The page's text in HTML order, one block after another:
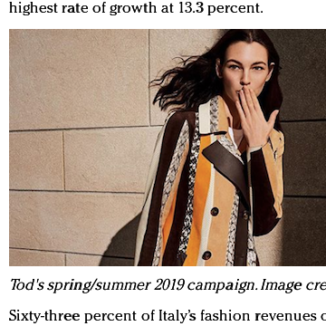
highest rate of growth at 13.3 percent.
Tod's spring/summer 2019 campaign. Image
Sixty-three percent of Italy’s fashion